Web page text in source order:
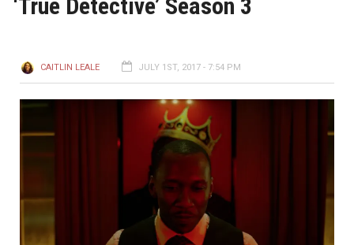
‘True Detective’ Season 3
CAITLIN LEALE JULY 1ST, 2017 - 7:54 PM